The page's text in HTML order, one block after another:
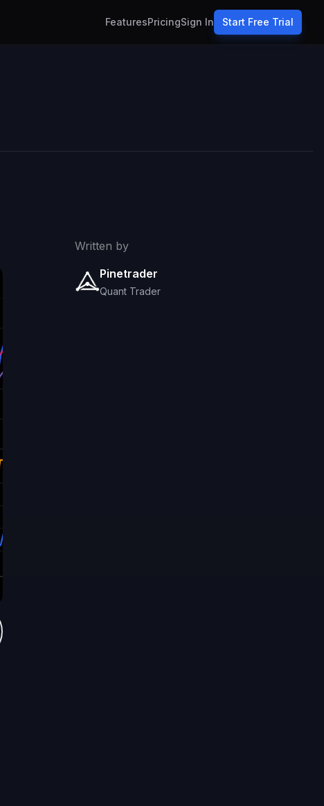
FeaturesPricingSign In Start Free Trial
Written by
Pinetrader
Quant Trader